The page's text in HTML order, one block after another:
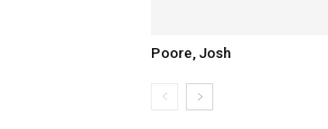
Poore, Josh